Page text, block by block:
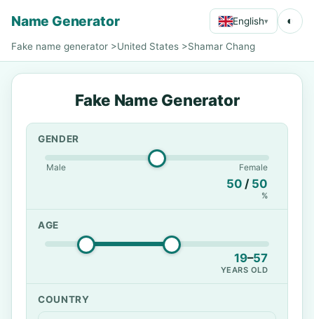
Name Generator English▾ ◐
Fake name generator >United States >Shamar Chang
Fake Name Generator
GENDER
Male Female
50 / 50
%
AGE
19–57
YEARS OLD
COUNTRY